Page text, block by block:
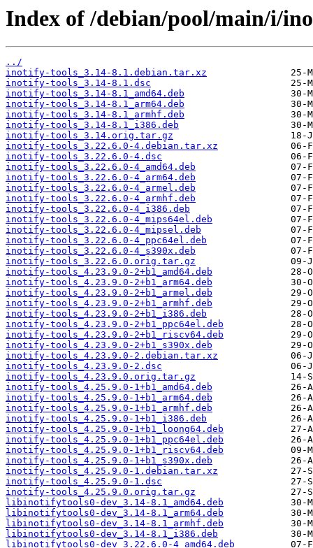
Index of /debian/pool/main/i/
../
inotify-tools_3.14-8.1.debian.tar.xz
inotify-tools_3.14-8.1.dsc
inotify-tools_3.14-8.1_amd64.deb
inotify-tools_3.14-8.1_arm64.deb
inotify-tools_3.14-8.1_armhf.deb
inotify-tools_3.14-8.1_i386.deb
inotify-tools_3.14.orig.tar.gz
inotify-tools_3.22.6.0-4.debian.tar.xz
inotify-tools_3.22.6.0-4.dsc
inotify-tools_3.22.6.0-4_amd64.deb
inotify-tools_3.22.6.0-4_arm64.deb
inotify-tools_3.22.6.0-4_armel.deb
inotify-tools_3.22.6.0-4_armhf.deb
inotify-tools_3.22.6.0-4_i386.deb
inotify-tools_3.22.6.0-4_mips64el.deb
inotify-tools_3.22.6.0-4_mipsel.deb
inotify-tools_3.22.6.0-4_ppc64el.deb
inotify-tools_3.22.6.0-4_s390x.deb
inotify-tools_3.22.6.0.orig.tar.gz
inotify-tools_4.23.9.0-2+b1_amd64.deb
inotify-tools_4.23.9.0-2+b1_arm64.deb
inotify-tools_4.23.9.0-2+b1_armel.deb
inotify-tools_4.23.9.0-2+b1_armhf.deb
inotify-tools_4.23.9.0-2+b1_i386.deb
inotify-tools_4.23.9.0-2+b1_ppc64el.deb
inotify-tools_4.23.9.0-2+b1_riscv64.deb
inotify-tools_4.23.9.0-2+b1_s390x.deb
inotify-tools_4.23.9.0-2.debian.tar.xz
inotify-tools_4.23.9.0-2.dsc
inotify-tools_4.23.9.0.orig.tar.gz
inotify-tools_4.25.9.0-1+b1_amd64.deb
inotify-tools_4.25.9.0-1+b1_arm64.deb
inotify-tools_4.25.9.0-1+b1_armhf.deb
inotify-tools_4.25.9.0-1+b1_i386.deb
inotify-tools_4.25.9.0-1+b1_loong64.deb
inotify-tools_4.25.9.0-1+b1_ppc64el.deb
inotify-tools_4.25.9.0-1+b1_riscv64.deb
inotify-tools_4.25.9.0-1+b1_s390x.deb
inotify-tools_4.25.9.0-1.debian.tar.xz
inotify-tools_4.25.9.0-1.dsc
inotify-tools_4.25.9.0.orig.tar.gz
libinotifytools0-dev_3.14-8.1_amd64.deb
libinotifytools0-dev_3.14-8.1_arm64.deb
libinotifytools0-dev_3.14-8.1_armhf.deb
libinotifytools0-dev_3.14-8.1_i386.deb
libinotifytools0-dev_3.22.6.0-4_amd64.deb